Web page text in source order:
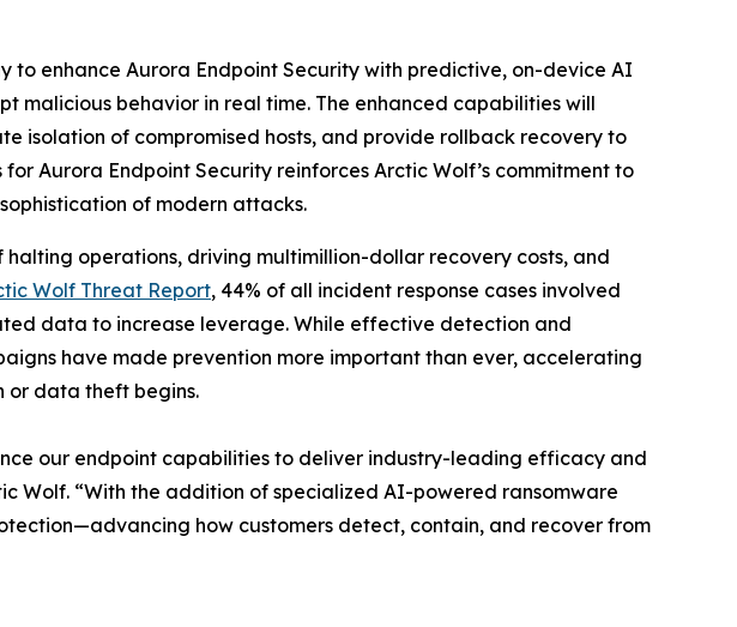
enhance Aurora Endpoint Security with predictive, on-device AI
malicious behavior in real time. The enhanced capabilities will
isolation of compromised hosts, and provide rollback recovery to
Aurora Endpoint Security reinforces Arctic Wolf’s commitment to
of modern attacks.
operations, driving multimillion-dollar recovery costs, and
Wolf Threat Report, 44% of all incident response cases involved
data to increase leverage. While effective detection and
have made prevention more important than ever, accelerating
or data theft begins.
our endpoint capabilities to deliver industry-leading efficacy and
Wolf. “With the addition of specialized AI-powered ransomware
how customers detect, contain, and recover from